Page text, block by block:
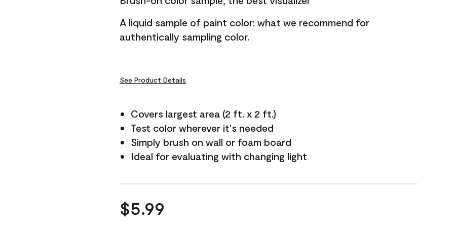
A liquid sample of paint color: what we recommend for
authentically sampling color.
See Product Details
Covers largest area (2 ft. x 2 ft.)
Test color wherever it's needed
Simply brush on wall or foam board
Ideal for evaluating with changing light
$5.99